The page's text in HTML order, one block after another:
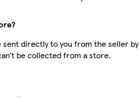
directly to you from the seller by
be collected from a store.